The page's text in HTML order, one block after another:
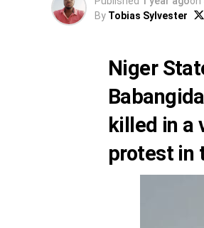
By Tobias Sylvester
Niger
killed in a
protest in